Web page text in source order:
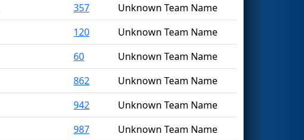
357
Unknown Team Name
120
Unknown Team Name
60
Unknown Team Name
862
Unknown Team Name
942
Unknown Team Name
987
Unknown Team Name